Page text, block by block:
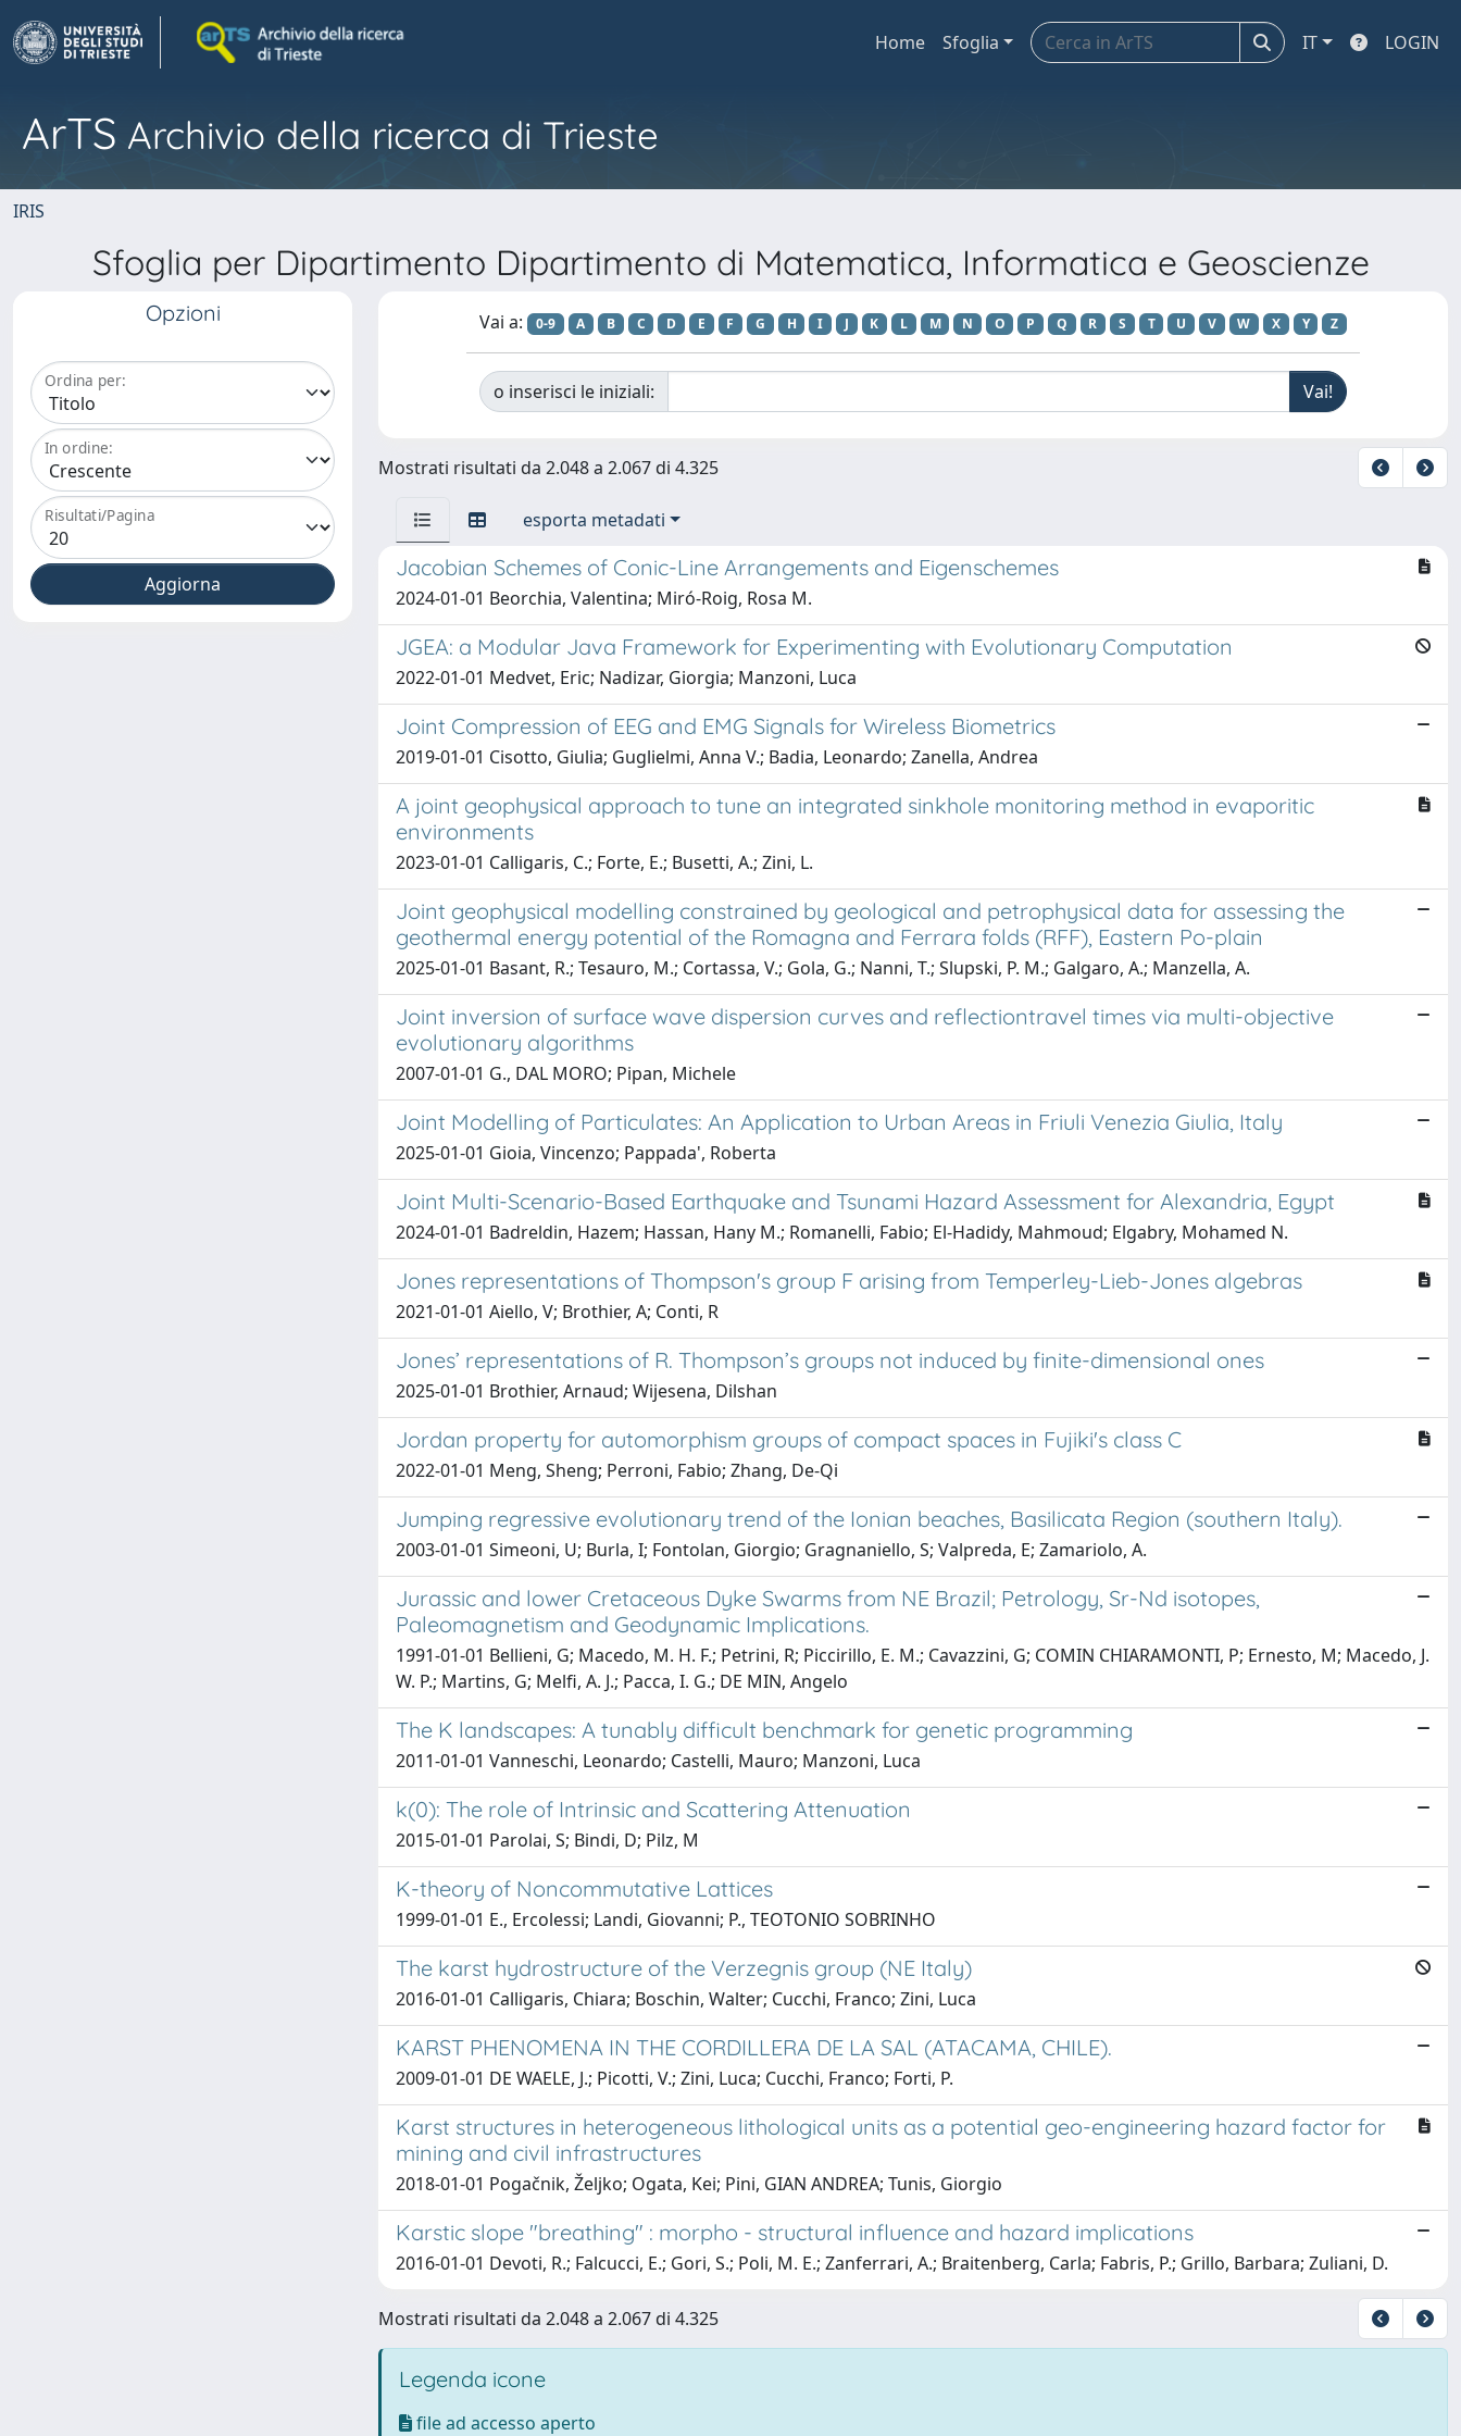
Home Sfoglia IT LOGIN
ArTS Archivio della ricerca di Trieste
IRIS
Sfoglia per Dipartimento Dipartimento di Matematica, Informatica e Geoscienze
Opzioni
Ordina per:
In ordine:
Risultati/Pagina
Vai a: 0-9 A B C D E F G H I J K L M N O P Q R S T U V W X Y Z
o inserisci le iniziali:
Mostrati risultati da 2.048 a 2.067 di 4.325
esporta metadati
Jacobian Schemes of Conic-Line Arrangements and Eigenschemes
2024-01-01 Beorchia, Valentina; Miró-Roig, Rosa M.
JGEA: a Modular Java Framework for Experimenting with Evolutionary Computation
2022-01-01 Medvet, Eric; Nadizar, Giorgia; Manzoni, Luca
Joint Compression of EEG and EMG Signals for Wireless Biometrics
2019-01-01 Cisotto, Giulia; Guglielmi, Anna V.; Badia, Leonardo; Zanella, Andrea
A joint geophysical approach to tune an integrated sinkhole monitoring method in evaporitic
environments
2023-01-01 Calligaris, C.; Forte, E.; Busetti, A.; Zini, L.
Joint geophysical modelling constrained by geological and petrophysical data for assessing the
geothermal energy potential of the Romagna and Ferrara folds (RFF), Eastern Po-plain
2025-01-01 Basant, R.; Tesauro, M.; Cortassa, V.; Gola, G.; Nanni, T.; Slupski, P. M.; Galgaro, A.; Manzella, A.
Joint inversion of surface wave dispersion curves and reflectiontravel times via multi-objective
evolutionary algorithms
2007-01-01 G., DAL MORO; Pipan, Michele
Joint Modelling of Particulates: An Application to Urban Areas in Friuli Venezia Giulia, Italy
2025-01-01 Gioia, Vincenzo; Pappada', Roberta
Joint Multi-Scenario-Based Earthquake and Tsunami Hazard Assessment for Alexandria, Egypt
2024-01-01 Badreldin, Hazem; Hassan, Hany M.; Romanelli, Fabio; El-Hadidy, Mahmoud; Elgabry, Mohamed N.
Jones representations of Thompson's group F arising from Temperley-Lieb-Jones algebras
2021-01-01 Aiello, V; Brothier, A; Conti, R
Jones’ representations of R. Thompson’s groups not induced by finite-dimensional ones
2025-01-01 Brothier, Arnaud; Wijesena, Dilshan
Jordan property for automorphism groups of compact spaces in Fujiki's class C
2022-01-01 Meng, Sheng; Perroni, Fabio; Zhang, De-Qi
Jumping regressive evolutionary trend of the Ionian beaches, Basilicata Region (southern Italy).
2003-01-01 Simeoni, U; Burla, I; Fontolan, Giorgio; Gragnaniello, S; Valpreda, E; Zamariolo, A.
Jurassic and lower Cretaceous Dyke Swarms from NE Brazil; Petrology, Sr-Nd isotopes,
Paleomagnetism and Geodynamic Implications.
1991-01-01 Bellieni, G; Macedo, M. H. F.; Petrini, R; Piccirillo, E. M.; Cavazzini, G; COMIN CHIARAMONTI, P; Ernesto, M; Macedo, J.
W. P.; Martins, G; Melfi, A. J.; Pacca, I. G.; DE MIN, Angelo
The K landscapes: A tunably difficult benchmark for genetic programming
2011-01-01 Vanneschi, Leonardo; Castelli, Mauro; Manzoni, Luca
k(0): The role of Intrinsic and Scattering Attenuation
2015-01-01 Parolai, S; Bindi, D; Pilz, M
K-theory of Noncommutative Lattices
1999-01-01 E., Ercolessi; Landi, Giovanni; P., TEOTONIO SOBRINHO
The karst hydrostructure of the Verzegnis group (NE Italy)
2016-01-01 Calligaris, Chiara; Boschin, Walter; Cucchi, Franco; Zini, Luca
KARST PHENOMENA IN THE CORDILLERA DE LA SAL (ATACAMA, CHILE).
2009-01-01 DE WAELE, J.; Picotti, V.; Zini, Luca; Cucchi, Franco; Forti, P.
Karst structures in heterogeneous lithological units as a potential geo-engineering hazard factor for
mining and civil infrastructures
2018-01-01 Pogačnik, Željko; Ogata, Kei; Pini, GIAN ANDREA; Tunis, Giorgio
Karstic slope "breathing" : morpho - structural influence and hazard implications
2016-01-01 Devoti, R.; Falcucci, E.; Gori, S.; Poli, M. E.; Zanferrari, A.; Braitenberg, Carla; Fabris, P.; Grillo, Barbara; Zuliani, D.
Mostrati risultati da 2.048 a 2.067 di 4.325
Legenda icone
file ad accesso aperto